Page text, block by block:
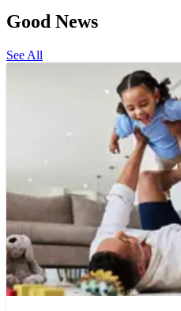
Good News
See All